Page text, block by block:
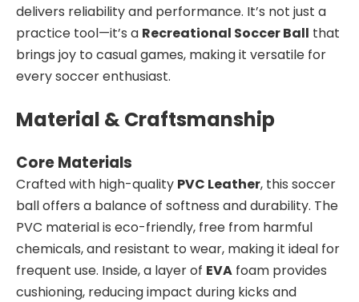
delivers reliability and performance. It’s not just a
practice tool—it’s a Recreational Soccer Ball that
brings joy to casual games, making it versatile for
every soccer enthusiast.
Material & Craftsmanship
Core Materials
Crafted with high-quality PVC Leather, this soccer
ball offers a balance of softness and durability. The
PVC material is eco-friendly, free from harmful
chemicals, and resistant to wear, making it ideal for
frequent use. Inside, a layer of EVA foam provides
cushioning, reducing impact during kicks and